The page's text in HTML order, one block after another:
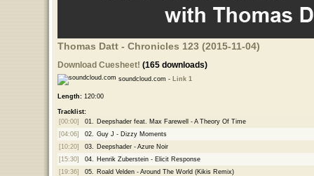
Thomas Datt - Chronicles 123 (2015-11-04)
Download Cuesheet! (165 downloads)
soundcloud.com - Link 1
Length:120:00
Tracklist:
[00:00]
01.
Deepshader feat. Max Farewell - A Theory Of Time
[04:06]
02.
Guy J - Dizzy Moments
[10:20]
03.
Deepshader - Azure Noir
[15:30]
04.
Henrik Zuberstein - Elicit Response
[19:36]
05.
Roald Velden - Around The World (Kikis Remix)